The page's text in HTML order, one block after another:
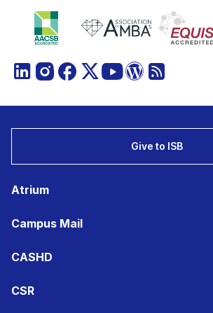
Give to ISB
Atrium
Campus Mail
CASHD
CSR